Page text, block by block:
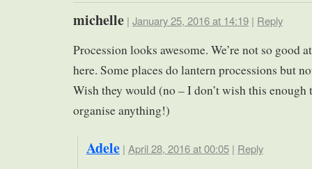
michelle | January 25, 2016 at 14:19 | Reply
Procession looks awesome. We’re not so good
here. Some places do lantern processions but
Wish they would (no – I don’t wish this enough
organise anything!)
Adele | April 28, 2016 at 00:05| Reply